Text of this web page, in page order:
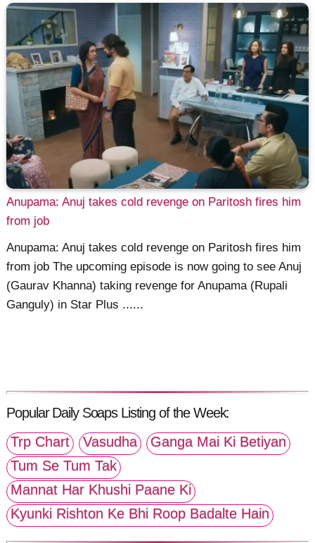
Anupama: Anuj takes cold revenge on Paritosh fires him
from job
Anupama: Anuj takes cold revenge on Paritosh fires him
from job The upcoming episode is now going to see Anuj
(Gaurav Khanna) taking revenge for Anupama (Rupali
Ganguly) in Star Plus ......
Popular Daily Soaps Listing of the Week:
Trp Chart
Vasudha
Ganga Mai Ki Betiyan
Tum Se Tum Tak
Mannat Har Khushi Paane Ki
Kyunki Rishton Ke Bhi Roop Badalte Hain